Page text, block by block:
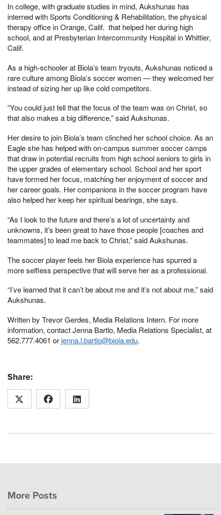
In college, with graduate studies in mind, Aukshunas has
interned with Sports Conditioning & Rehabilitation, the physical
therapy office in Orange, Calif. that helped her during high
school, and at Presbyterian Intercommunity Hospital in Whittier,
Calif.
As a high-schooler at Biola’s team tryouts, Aukshunas noticed a
rare culture among Biola’s soccer women — they welcomed her
instead of sizing her up like cold competitors.
“You could just tell that the focus of the team was on Christ, so
that also makes a big difference,” said Aukshunas.
Her desire to join Biola’s team clinched her school choice. As an
Eagle she has helped with on-campus summer soccer camps
that draw in potential recruits from high school seniors to girls in
the upper grades of elementary school. School and her sport
have formed her focus, matching her enjoyment of soccer and
her career goals. Her companions in the soccer program have
also helped her keep her spiritual bearings, she says.
“As I look to the future and there’s a lot of uncertainty and
unknowns, it’s been great to have those people [coaches and
teammates] to lead me back to Christ,” said Aukshunas.
The soccer player feels her Biola experience has spurred a
more selfless perspective that will serve her as a professional.
“I’ve learned that it can’t be about me and it’s not about me,” said
Aukshunas.
Written by Trevor Gerdes, Media Relations Intern. For more
information, contact Jenna Bartlo, Media Relations Specialist, at
562.777.4061 orjenna.l.bartlo@biola.edu.
Share:
More Posts